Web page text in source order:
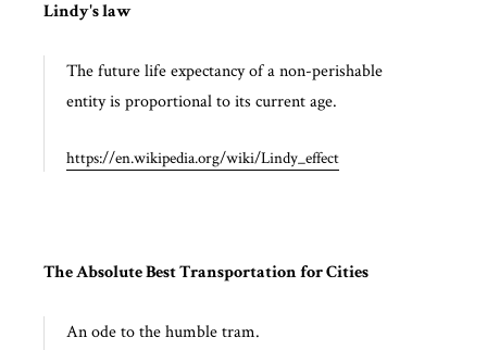
Lindy's law
The future life expectancy of a non-perishable
entity is proportional to its current age.
https://en.wikipedia.org/wiki/Lindy_effect
The Absolute Best Transportation for Cities
An ode to the humble tram.